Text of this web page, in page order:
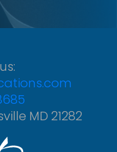
MD 21282